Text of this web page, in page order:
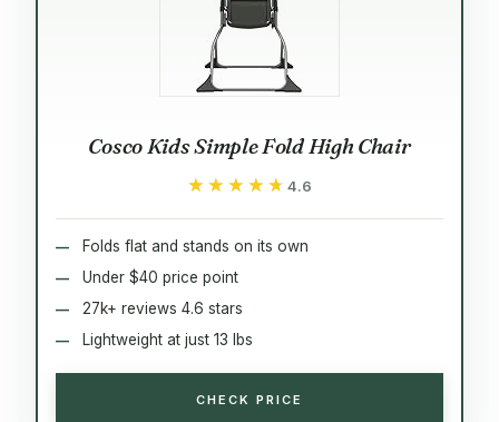
Cosco Kids Simple Fold High Chair
★★★★★
★★★★★ 4.6
Folds flat and stands on its own
Under $40 price point
27k+ reviews 4.6 stars
Lightweight at just 13 lbs
CHECK PRICE